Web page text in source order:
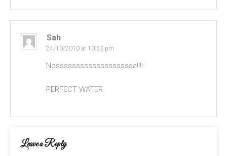
Sah
24/10/2010 at 10:53 pm
Nosssssssssssssssssssa!!!!
PERFECT WATER
Leave a Reply